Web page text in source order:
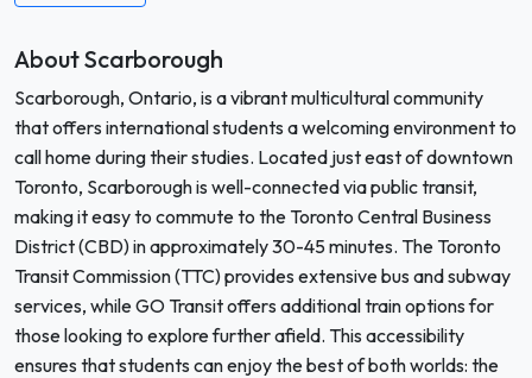
About Scarborough
Scarborough, Ontario, is a vibrant multicultural community
that offers international students a welcoming environment to
call home during their studies. Located just east of downtown
Toronto, Scarborough is well-connected via public transit,
making it easy to commute to the Toronto Central Business
District (CBD) in approximately 30-45 minutes. The Toronto
Transit Commission (TTC) provides extensive bus and subway
services, while GO Transit offers additional train options for
those looking to explore further afield. This accessibility
ensures that students can enjoy the best of both worlds: the